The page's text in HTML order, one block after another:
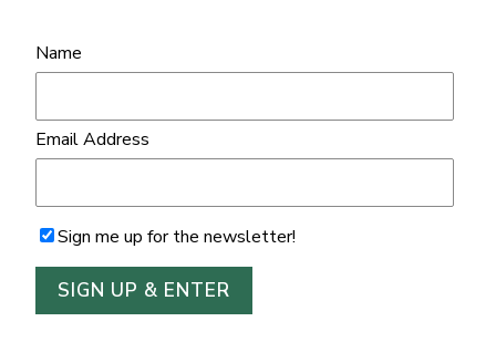
Name
Email Address
Sign me up for the newsletter!